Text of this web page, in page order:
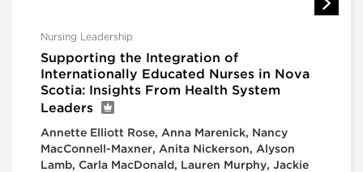
Nursing Leadership
Supporting the Integration of
Internationally Educated Nurses in Nova
Scotia: Insights From Health System
Leaders
Annette Elliott Rose, Anna Marenick, Nancy
MacConnell-Maxner, Anita Nickerson, Alyson
Lamb, Carla MacDonald, Lauren Murphy, Jackie